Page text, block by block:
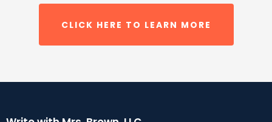
CLICK HERE TO LEARN MORE